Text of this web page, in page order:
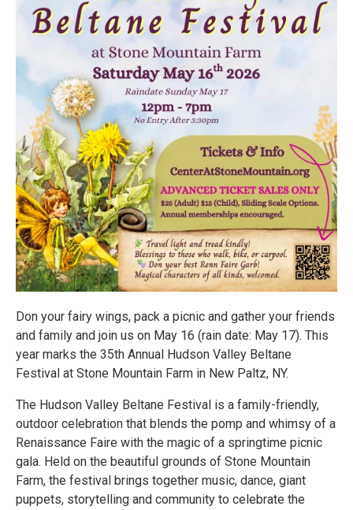
Don your fairy wings, pack a picnic and gather your friends
and family and join us on May 16 (rain date: May 17). This
year marks the 35th Annual Hudson Valley Beltane
Festival at Stone Mountain Farm in New Paltz, NY.
The Hudson Valley Beltane Festival is a family-friendly,
outdoor celebration that blends the pomp and whimsy of a
Renaissance Faire with the magic of a springtime picnic
gala. Held on the beautiful grounds of Stone Mountain
Farm, the festival brings together music, dance, giant
puppets, storytelling and community to celebrate the